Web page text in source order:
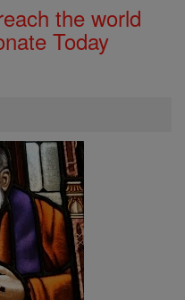
the world
Today